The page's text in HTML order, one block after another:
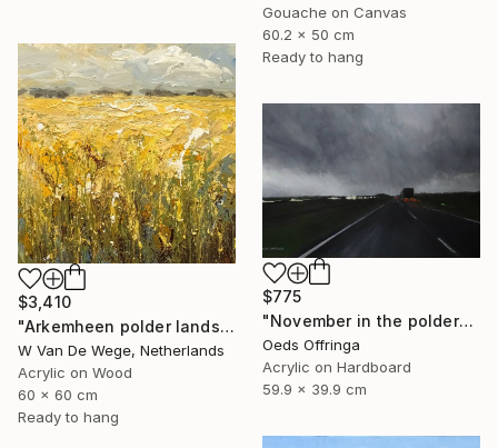
Gouache on Canvas
60.2 x 50 cm
Ready to hang
$3,410
"Arkemheen polder landscapes 5" Painting
W Van De Wege, Netherlands
Acrylic on Wood
60 x 60 cm
Ready to hang
$775
"November in the polder" Painting
Oeds Offringa
Acrylic on Hardboard
59.9 x 39.9 cm